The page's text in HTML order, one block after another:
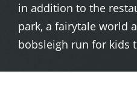
in addition to the
park, a fairytale world
bobsleigh run for kids